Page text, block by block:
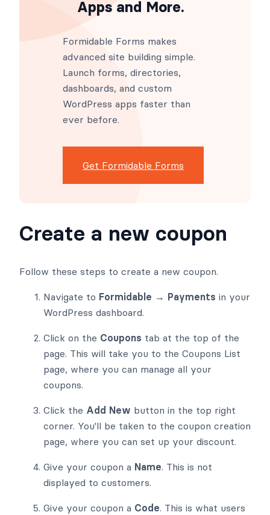
Apps and More.
Formidable Forms makes
advanced site building simple.
Launch forms, directories,
dashboards, and custom
WordPress apps faster than
ever before.
Get Formidable Forms
Create a new coupon
Follow these steps to create a new coupon.
Navigate to Formidable → Payments in your
WordPress dashboard.
Click on the Coupons tab at the top of the
page. This will take you to the Coupons List
page, where you can manage all your
coupons.
Click the Add New button in the top right
corner. You'll be taken to the coupon creation
page, where you can set up your discount.
Give your coupon a Name. This is not
displayed to customers.
Give your coupon a Code. This is what users